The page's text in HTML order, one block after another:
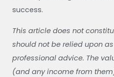
success.
This article does not
should not be relied upon
professional advice. The
(and any income from